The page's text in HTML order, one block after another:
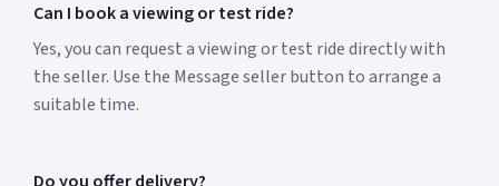
Can I book a viewing or test ride?
Yes, you can request a viewing or test ride directly with
the seller. Use the Message seller button to arrange a
suitable time.
Do you offer delivery?